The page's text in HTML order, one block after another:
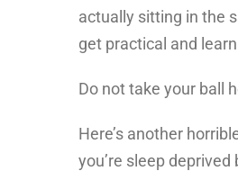
actually sitting in the
get practical and
Do not take your ball
Here’s another
you’re sleep